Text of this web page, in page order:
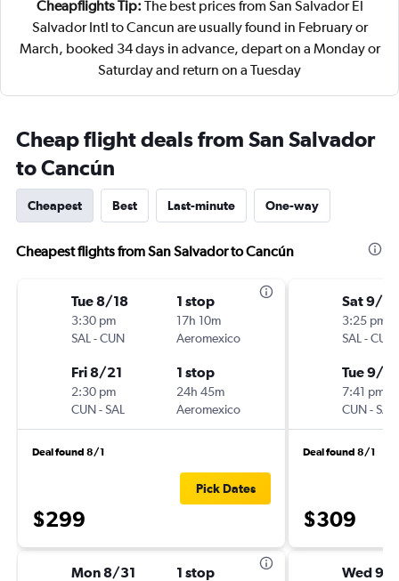
Cheapflights Tip: The best prices from San Salvador El
Salvador Intl to Cancun are usually found in February or
March, booked 34 days in advance, depart on a Monday or
Saturday and return on a Tuesday
Cheap flight deals from San Salvador
to Cancún
Cheapest Best Last-minute One-way
Cheapest flights from San Salvador to Cancún
Tue 8/18
3:30 pm
SAL -CUN
1 stop
17h 10m
Aeromexico
Fri 8/21
2:30 pm
CUN-SAL
1 stop
24h 45m
Aeromexico
Deal found 8/1
$299
Pick Dates
Mon 8/31 1 stop
Sat 9/12
3:25 pm
SAL -CUN
Tue 9/15
7:41 pm
CUN-SAL
Deal found 8/1
$309
Wed 9/